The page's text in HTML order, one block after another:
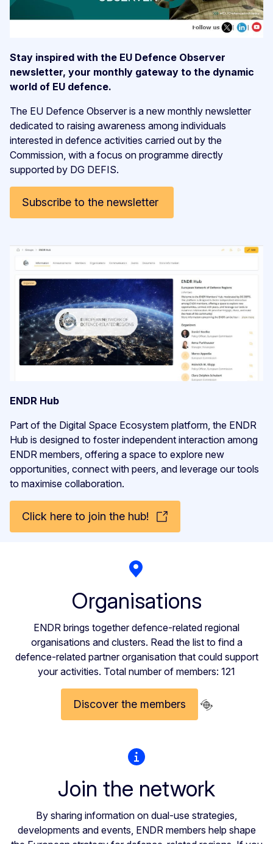
Stay inspired with the EU Defence Observer
newsletter, your monthly gateway to the dynamic
world of EU defence.
The EU Defence Observer is a new monthly newsletter
dedicated to raising awareness among individuals
interested in defence activities carried out by the
Commission, with a focus on programme directly
supported by DG DEFIS.
Subscribe to the newsletter
ENDR Hub
Part of the Digital Space Ecosystem platform, the ENDR
Hub is designed to foster independent interaction among
ENDR members, offering a space to explore new
opportunities, connect with peers, and leverage our tools
to maximise collaboration.
Click here to join the hub!
Organisations
ENDR brings together defence-related regional
organisations and clusters. Read the list to find a
defence-related partner organisation that could support
your activities. Total number of members: 121
Discover the members
Join the network
By sharing information on dual-use strategies,
developments and events, ENDR members help shape